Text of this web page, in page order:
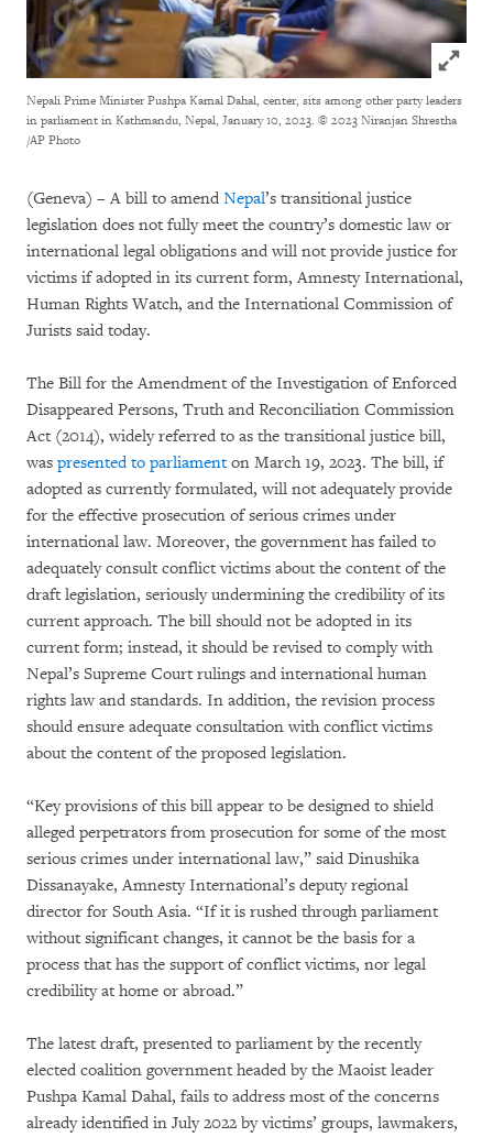
Click
Nepali Prime Minister Pushpa Kamal Dahal, center, sits among other party leaders
in parliament in Kathmandu, Nepal, January 10, 2023. © 2023 Niranjan Shrestha
/AP Photo
(Geneva) – A bill to amend Nepal’s transitional justice
legislation does not fully meet the country’s domestic law or
international legal obligations and will not provide justice for
victims if adopted in its current form, Amnesty International,
Human Rights Watch, and the International Commission of
Jurists said today.
The Bill for the Amendment of the Investigation of Enforced
Disappeared Persons, Truth and Reconciliation Commission
Act (2014), widely referred to as the transitional justice bill,
was presented to parliamenton March 19, 2023. The bill, if
adopted as currently formulated, will not adequately provide
for the effective prosecution of serious crimes under
international law. Moreover, the government has failed to
adequately consult conflict victims about the content of the
draft legislation, seriously undermining the credibility of its
current approach. The bill should not be adopted in its
current form; instead, it should be revised to comply with
Nepal’s Supreme Court rulings and international human
rights law and standards. In addition, the revision process
should ensure adequate consultation with conflict victims
about the content of the proposed legislation.
“Key provisions of this bill appear to be designed to shield
alleged perpetrators from prosecution for some of the most
serious crimes under international law,” said Dinushika
Dissanayake, Amnesty International’s deputy regional
director for South Asia. “If it is rushed through parliament
without significant changes, it cannot be the basis for a
process that has the support of conflict victims, nor legal
credibility at home or abroad.”
The latest draft, presented to parliament by the recently
elected coalition government headed by the Maoist leader
Pushpa Kamal Dahal, fails to address most of the concerns
already identified in July 2022 by victims’ groups, lawmakers,